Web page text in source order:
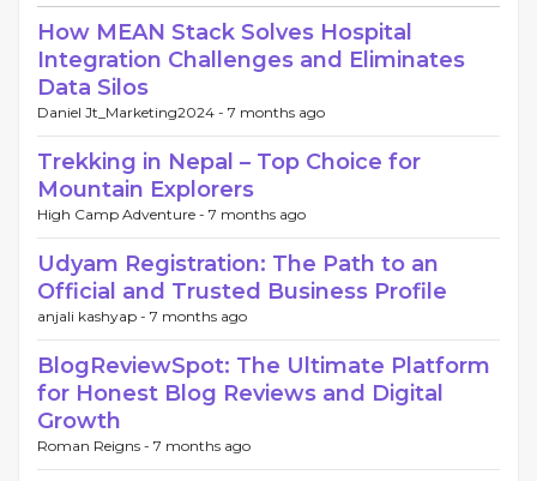
How MEAN Stack Solves Hospital
Integration Challenges and Eliminates
Data Silos
Daniel Jt_Marketing2024 - 7 months ago
Trekking in Nepal – Top Choice for
Mountain Explorers
High Camp Adventure - 7 months ago
Udyam Registration: The Path to an
Official and Trusted Business Profile
anjali kashyap - 7 months ago
BlogReviewSpot: The Ultimate Platform
for Honest Blog Reviews and Digital
Growth
Roman Reigns - 7 months ago